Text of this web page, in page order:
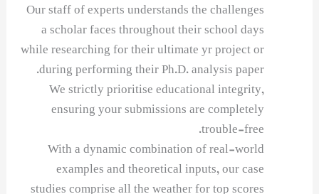
Our staff of experts understands the challenges
a scholar faces throughout their school days
while researching for their ultimate yr project or
during performing their Ph.D. analysis paper.
We strictly prioritise educational integrity,
ensuring your submissions are completely
trouble-free.
With a dynamic combination of real-world
examples and theoretical inputs, our case
studies comprise all the weather for top scores